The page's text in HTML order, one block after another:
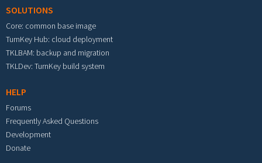
SOLUTIONS
Core: common base image
TurnKey Hub: cloud deployment
TKLBAM: backup and migration
TKLDev: TurnKey build system
HELP
Forums
Frequently Asked Questions
Development
Donate